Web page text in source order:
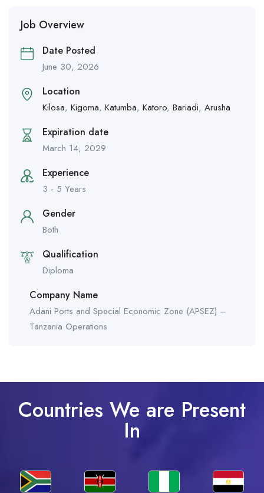
Job Overview
Date Posted
June 30, 2026
Location
Kilosa, Kigoma, Katumba, Katoro, Bariadi, Arusha
Expiration date
March 14, 2029
Experience
3 - 5 Years
Gender
Both
Qualification
Diploma
Company Name
Adani Ports and Special Economic Zone (APSEZ) –
Tanzania Operations
Countries We are Present
In